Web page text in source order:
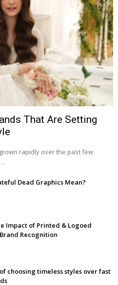
That Are Setting
rapidly over the past few
…
Dead Graphics Mean?
Impact of Printed & Logoed
Recognition
choosing timeless styles over fast